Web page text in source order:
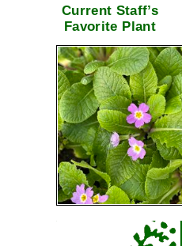
Current Staff’s
Favorite Plant